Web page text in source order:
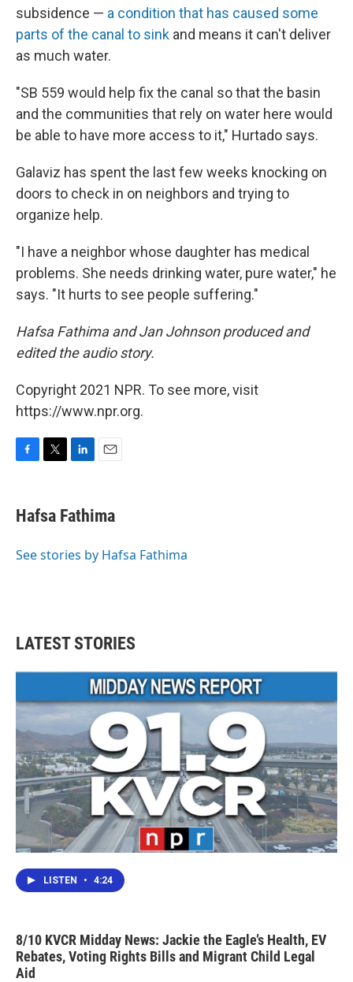
subsidence — a condition that has caused some
parts of the canal to sink and means it can't deliver
as much water.
"SB 559 would help fix the canal so that the basin
and the communities that rely on water here would
be able to have more access to it," Hurtado says.
Galaviz has spent the last few weeks knocking on
doors to check in on neighbors and trying to
organize help.
"I have a neighbor whose daughter has medical
problems. She needs drinking water, pure water," he
says. "It hurts to see people suffering."
Hafsa Fathima and Jan Johnson produced and
edited the audio story.
Copyright 2021 NPR. To see more, visit
https://www.npr.org.
e
b
o
t
t
r
k
e
I
i
l
Hafsa Fathima
See stories by Hafsa Fathima
LATEST STORIES
LISTEN • 4:24
8/10 KVCR Midday News: Jackie the Eagle’s Health, EV
Rebates, Voting Rights Bills and Migrant Child Legal
Aid